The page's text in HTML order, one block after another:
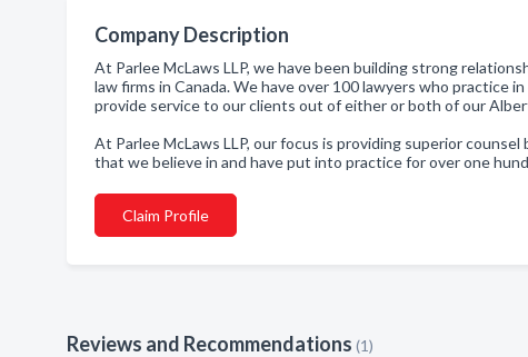
Company Description
At Parlee McLaws LLP, we have been building strong
law firms in Canada. We have over 100 lawyers who practice
provide service to our clients out of either or both of our
At Parlee McLaws LLP, our focus is providing superior
that we believe in and have put into practice for over one
Claim Profile
Reviews and Recommendations (1)